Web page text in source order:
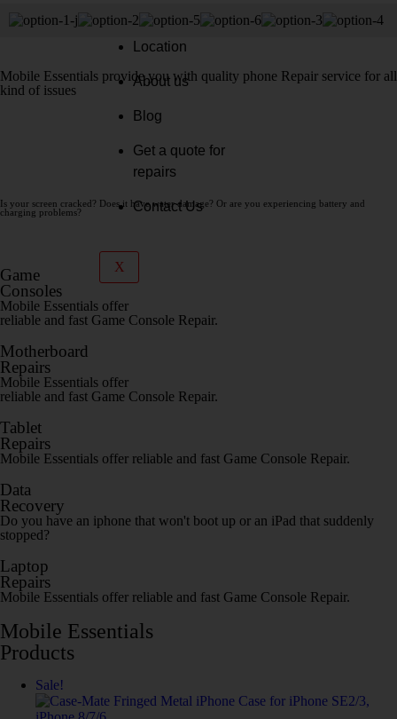
Repairs
Location
About us
Blog
Get a quote for
repairs
Contact Us
X
Mobile Essentials provide you with quality phone Repair service for all
kind of issues
Is your screen cracked? Does it have water damage? Or are you experiencing battery and
charging problems?
Game
Consoles
Mobile Essentials offer
reliable and fast Game Console Repair.
Motherboard
Repairs
Mobile Essentials offer
reliable and fast Game Console Repair.
Tablet
Repairs
Mobile Essentials offer reliable and fast Game Console Repair.
Data
Recovery
Do you have an iphone that won't boot up or an iPad that suddenly
stopped?
Laptop
Repairs
Mobile Essentials offer reliable and fast Game Console Repair.
Mobile Essentials
Products
Sale!